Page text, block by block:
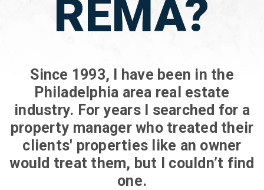
REMA?
Since 1993, I have been in the
Philadelphia area real estate
industry. For years I searched for a
property manager who treated their
clients' properties like an owner
would treat them, but I couldn’t find
one.